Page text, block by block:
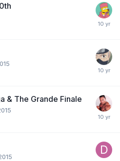
& The Grande Finale